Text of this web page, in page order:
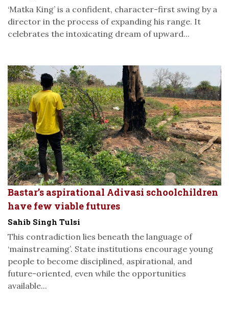
‘Matka King’ is a confident, character-first swing by a
director in the process of expanding his range. It
celebrates the intoxicating dream of upward...
Bastar’s aspirational Adivasi schoolchildren
have few viable futures
Sahib Singh Tulsi
This contradiction lies beneath the language of
‘mainstreaming’. State institutions encourage young
people to become disciplined, aspirational, and
future-oriented, even while the opportunities
available...